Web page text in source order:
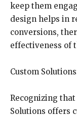
keep them
design helps in
conversions,
effectiveness of
Custom
Recognizing that
Solutions offers